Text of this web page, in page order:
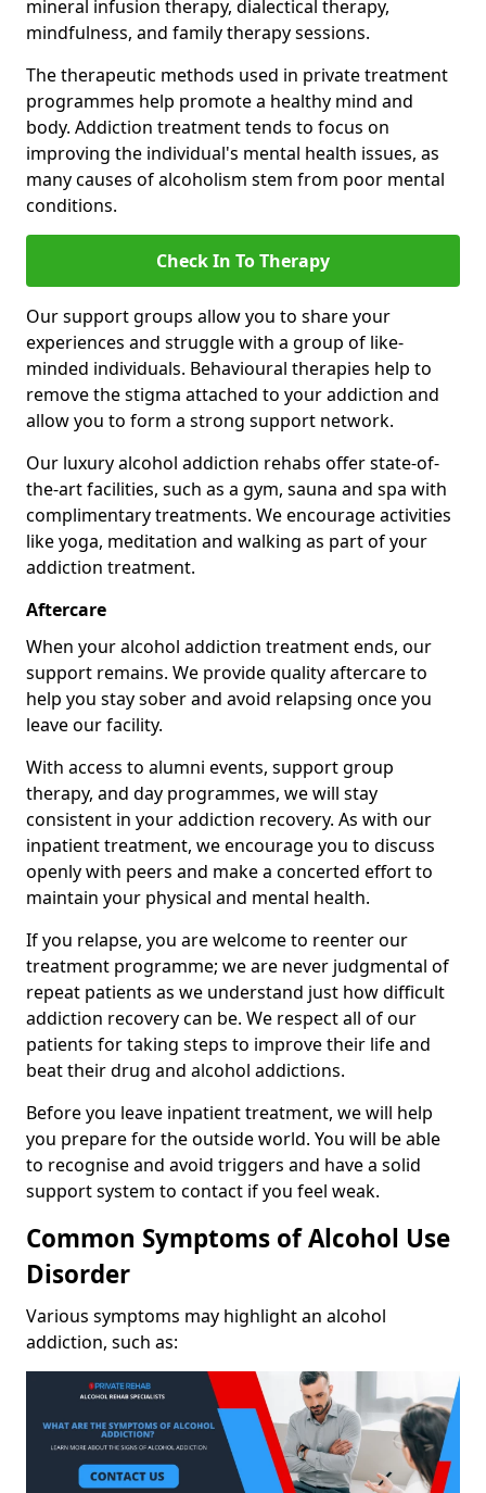
mineral infusion therapy, dialectical therapy,
mindfulness, and family therapy sessions.
The therapeutic methods used in private treatment
programmes help promote a healthy mind and
body. Addiction treatment tends to focus on
improving the individual's mental health issues, as
many causes of alcoholism stem from poor mental
conditions.
Check In To Therapy
Our support groups allow you to share your
experiences and struggle with a group of like-
minded individuals. Behavioural therapies help to
remove the stigma attached to your addiction and
allow you to form a strong support network.
Our luxury alcohol addiction rehabs offer state-of-
the-art facilities, such as a gym, sauna and spa with
complimentary treatments. We encourage activities
like yoga, meditation and walking as part of your
addiction treatment.
Aftercare
When your alcohol addiction treatment ends, our
support remains. We provide quality aftercare to
help you stay sober and avoid relapsing once you
leave our facility.
With access to alumni events, support group
therapy, and day programmes, we will stay
consistent in your addiction recovery. As with our
inpatient treatment, we encourage you to discuss
openly with peers and make a concerted effort to
maintain your physical and mental health.
If you relapse, you are welcome to reenter our
treatment programme; we are never judgmental of
repeat patients as we understand just how difficult
addiction recovery can be. We respect all of our
patients for taking steps to improve their life and
beat their drug and alcohol addictions.
Before you leave inpatient treatment, we will help
you prepare for the outside world. You will be able
to recognise and avoid triggers and have a solid
support system to contact if you feel weak.
Common Symptoms of Alcohol Use
Disorder
Various symptoms may highlight an alcohol
addiction, such as: